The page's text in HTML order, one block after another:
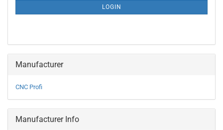
PAGE
LOGIN
Manufacturer
CNC Profi
Manufacturer Info